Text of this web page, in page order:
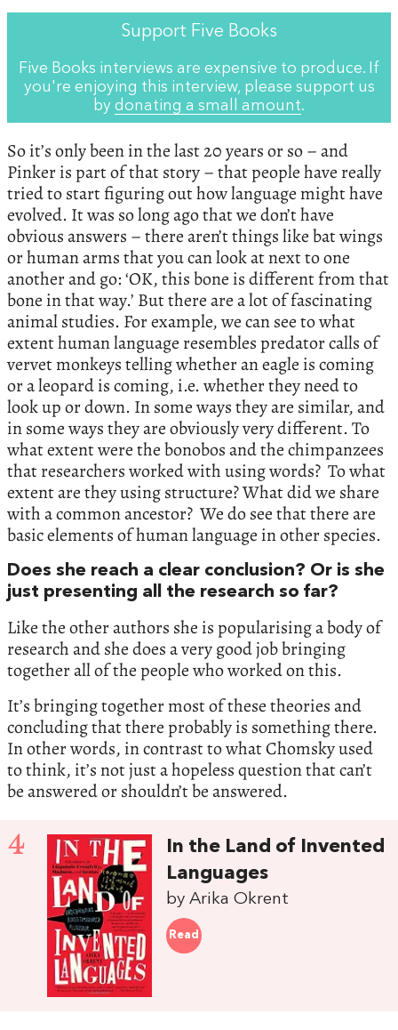
Support Five Books
Five Books interviews are expensive to produce. If
you're enjoying this interview, please support us
by donating a small amount.
So it’s only been in the last 20 years or so – and
Pinker is part of that story – that people have really
tried to start figuring out how language might have
evolved. It was so long ago that we don’t have
obvious answers – there aren’t things like bat wings
or human arms that you can look at next to one
another and go: ‘OK, this bone is different from that
bone in that way.’ But there are a lot of fascinating
animal studies. For example, we can see to what
extent human language resembles predator calls of
vervet monkeys telling whether an eagle is coming
or a leopard is coming, i.e. whether they need to
look up or down. In some ways they are similar, and
in some ways they are obviously very different. To
what extent were the bonobos and the chimpanzees
that researchers worked with using words? To what
extent are they using structure? What did we share
with a common ancestor? We do see that there are
basic elements of human language in other species.
Does she reach a clear conclusion? Or is she
just presenting all the research so far?
Like the other authors she is popularising a body of
research and she does a very good job bringing
together all of the people who worked on this.
It’s bringing together most of these theories and
concluding that there probably is something there.
In other words, in contrast to what Chomsky used
to think, it’s not just a hopeless question that can’t
be answered or shouldn’t be answered.
4
In the Land of Invented
Languages
by Arika Okrent
Read